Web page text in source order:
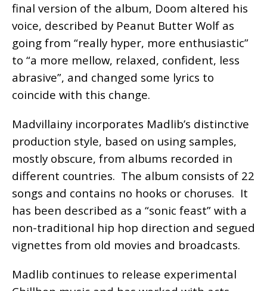
final version of the album, Doom altered his
voice, described by Peanut Butter Wolf as
going from “really hyper, more enthusiastic”
to “a more mellow, relaxed, confident, less
abrasive”, and changed some lyrics to
coincide with this change.
Madvillainy incorporates Madlib’s distinctive
production style, based on using samples,
mostly obscure, from albums recorded in
different countries. The album consists of 22
songs and contains no hooks or choruses. It
has been described as a “sonic feast” with a
non-traditional hip hop direction and segued
vignettes from old movies and broadcasts.
Madlib continues to release experimental